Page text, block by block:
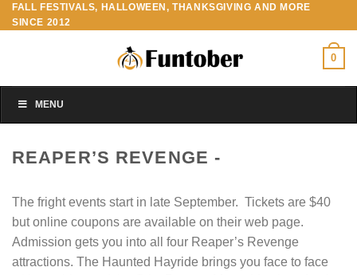
Skip
to
FALL FESTIVALS, HALLOWEEN, THANKSGIVING AND MORE
SINCE 2012
0
MENU
REAPER’S REVENGE -
The fright events start in late September. Tickets are $40
but online coupons are available on their web page.
Admission gets you into all four Reaper’s Revenge
attractions. The Haunted Hayride brings you face to face